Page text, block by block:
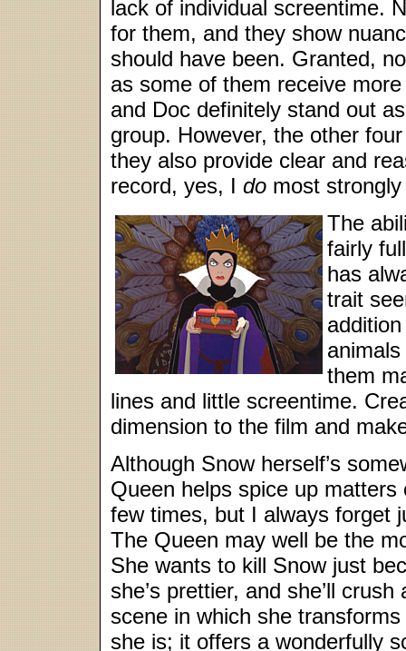
lack of individual screentime.
for them, and they show
should have been. Granted,
as some of them receive
and Doc definitely stand out
group. However, the other
they also provide clear and
record, yes, I do most
The
fairly
has
trait
them
lines and little screentime.
dimension to the film and
Although Snow herself’s
Queen helps spice up matters
few times, but I always forget
The Queen may well be the
She wants to kill Snow just
she’s prettier, and she’ll
scene in which she
she is; it offers a wonderfully